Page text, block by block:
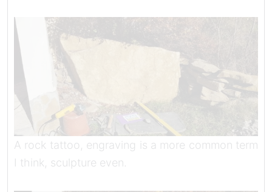
A rock tattoo, engraving is a more common term
I think, sculpture even.